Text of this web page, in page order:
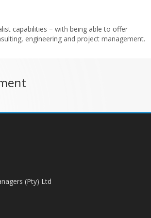
capabilities – with being able to offer
engineering and project management.
(Pty) Ltd